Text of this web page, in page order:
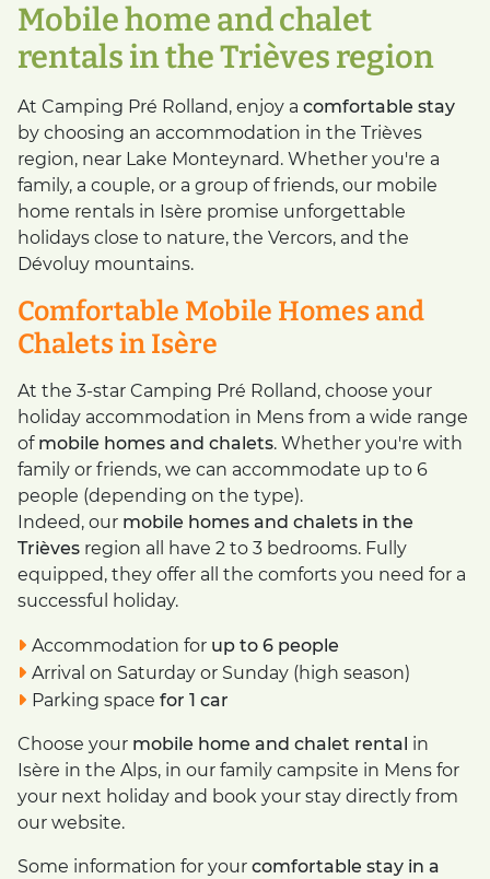
Mobile home and chalet
rentals in the Trièves region
At Camping Pré Rolland, enjoy a comfortable stay
by choosing an accommodation in the Trièves
region, near Lake Monteynard. Whether you're a
family, a couple, or a group of friends, our mobile
home rentals in Isère promise unforgettable
holidays close to nature, the Vercors, and the
Dévoluy mountains.
Comfortable Mobile Homes and
Chalets in Isère
At the 3-star Camping Pré Rolland, choose your
holiday accommodation in Mens from a wide range
of mobile homes and chalets. Whether you're with
family or friends, we can accommodate up to 6
people (depending on the type).
Indeed, our mobile homes and chalets in the
Trièves region all have 2 to 3 bedrooms. Fully
equipped, they offer all the comforts you need for a
successful holiday.
Accommodation for up to 6 people
Arrival on Saturday or Sunday (high season)
Parking space for 1 car
Choose your mobile home and chalet rental in
Isère in the Alps, in our family campsite in Mens for
your next holiday and book your stay directly from
our website.
Some information for your comfortable stay in a